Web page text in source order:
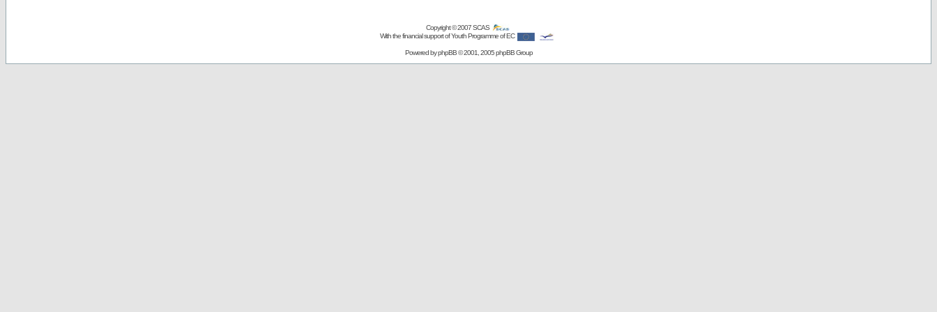
Copyright © 2007SCAS
With the financial support of Youth Programme of EC
Powered byphpBB© 2001, 2005 phpBB Group